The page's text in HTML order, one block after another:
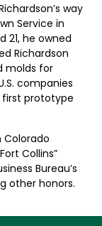
way
Service in
21, he owned
Richardson
molds for
companies
prototype
Colorado
Collins”
Bureau’s
other honors.